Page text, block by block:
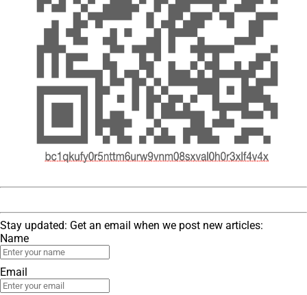
Stay updated: Get an email when we post new articles:
Name
Email